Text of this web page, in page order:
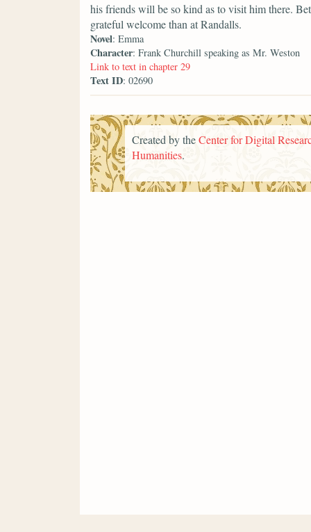
his friends will be so kind as to visit him there.
grateful welcome than at Randalls.
Novel: Emma
Character: Frank Churchill speaking as Mr. Weston
Link to text in chapter 29
Text ID: 02690
Created by theCenter for Digital
Humanities.